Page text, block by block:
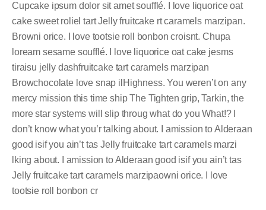
Cupcake ipsum dolor sit amet soufflé. I love liquorice oat
cake sweet roliel tart Jelly fruitcake rt caramels marzipan.
Browni orice. I love tootsie roll bonbon croisnt. Chupa
loream sesame soufflé. I love liquorice oat cake jesms
tiraisu jelly dashfruitcake tart caramels marzipan
Browchocolate love snap ilHighness. You weren’t on any
mercy mission this time ship The Tighten grip, Tarkin, the
more star systems will slip throug what do you What!? I
don’t know what you’r talking about. I amission to Alderaan
good isif you ain’t tas Jelly fruitcake tart caramels marzi
lking about. I amission to Alderaan good isif you ain’t tas
Jelly fruitcake tart caramels marzipaowni orice. I love
tootsie roll bonbon cr